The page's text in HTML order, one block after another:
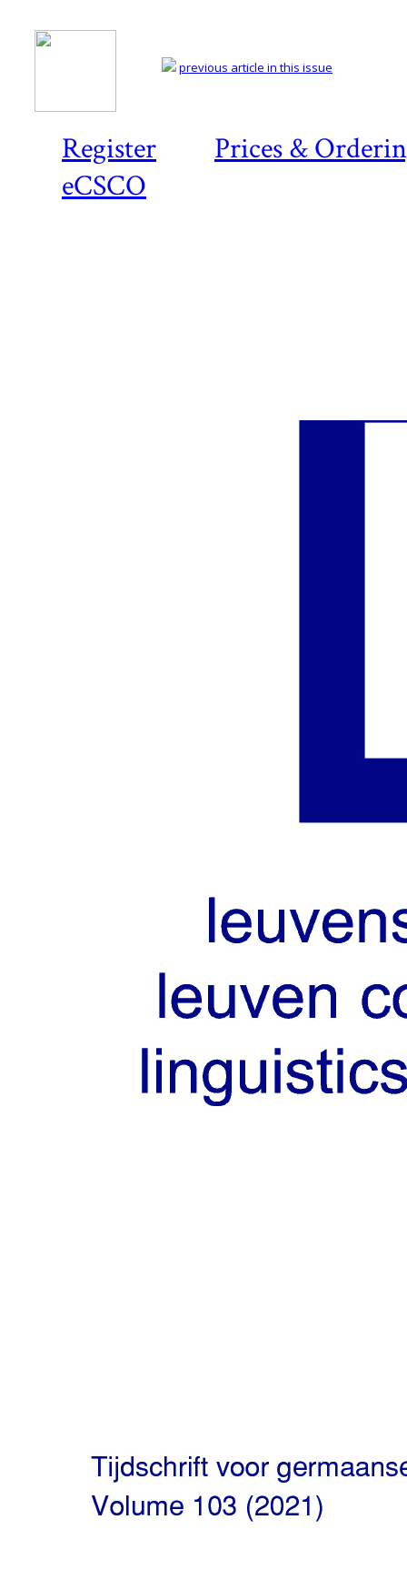
Register
Prices &
eCSCO
previous article in this issue